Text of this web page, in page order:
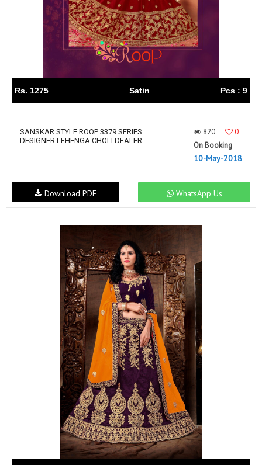
Rs. 1275 Satin Pcs : 9
SANSKAR STYLE ROOP 3379 SERIES
DESIGNER LEHENGA CHOLI DEALER
820
0
On Booking
10-May-2018
WhatsApp Us
Download PDF